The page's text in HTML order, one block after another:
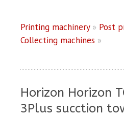
Printing machinery» Post
Collecting machines »
Horizon Horizon
3Plus sucction